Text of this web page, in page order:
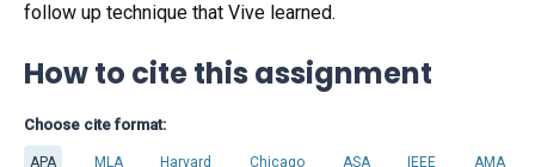
follow up technique that Vive learned.
How to cite this assignment
Choose cite format:
APA MLA Harvard Chicago ASA IEEE AMA